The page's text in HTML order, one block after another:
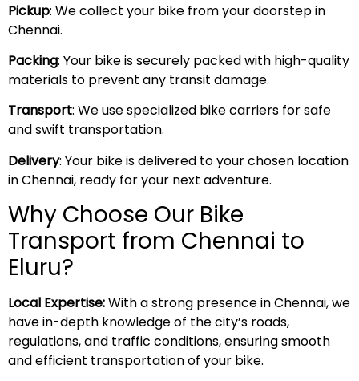
Pickup: We collect your bike from your doorstep in
Chennai.
Packing: Your bike is securely packed with high-quality
materials to prevent any transit damage.
Transport: We use specialized bike carriers for safe
and swift transportation.
Delivery: Your bike is delivered to your chosen location
in Chennai, ready for your next adventure.
Why Choose Our Bike
Transport from Chennai to
Eluru?
Local Expertise:With a strong presence in Chennai, we
have in-depth knowledge of the city’s roads,
regulations, and traffic conditions, ensuring smooth
and efficient transportation of your bike.